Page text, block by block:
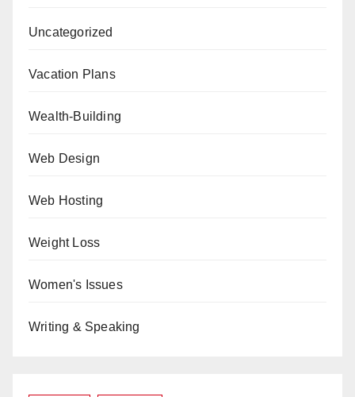
Uncategorized
Vacation Plans
Wealth-Building
Web Design
Web Hosting
Weight Loss
Women's Issues
Writing & Speaking